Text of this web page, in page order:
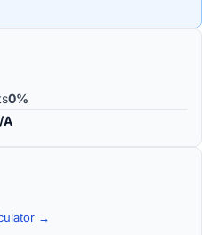
0%
A
→